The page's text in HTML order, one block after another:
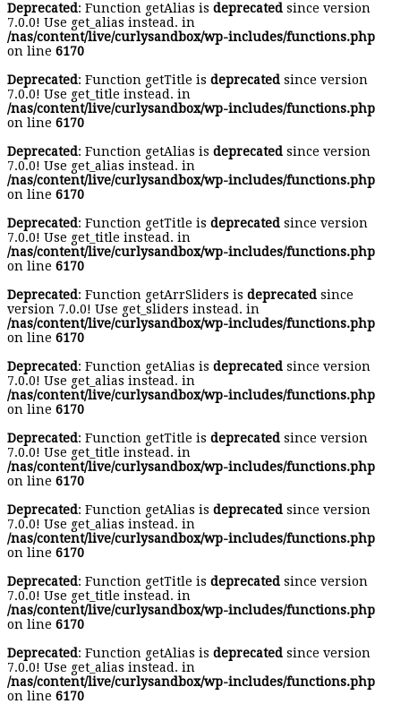
Deprecated: Function getAlias is deprecated since version
7.0.0! Use get_alias instead. in
/nas/content/live/curlysandbox/wp-includes/functions.php
on line 6170
Deprecated: Function getTitle is deprecated since version
7.0.0! Use get_title instead. in
/nas/content/live/curlysandbox/wp-includes/functions.php
on line 6170
Deprecated: Function getAlias is deprecated since version
7.0.0! Use get_alias instead. in
/nas/content/live/curlysandbox/wp-includes/functions.php
on line 6170
Deprecated: Function getTitle is deprecated since version
7.0.0! Use get_title instead. in
/nas/content/live/curlysandbox/wp-includes/functions.php
on line 6170
Deprecated: Function getArrSliders is deprecated since
version 7.0.0! Use get_sliders instead. in
/nas/content/live/curlysandbox/wp-includes/functions.php
on line 6170
Deprecated: Function getAlias is deprecated since version
7.0.0! Use get_alias instead. in
/nas/content/live/curlysandbox/wp-includes/functions.php
on line 6170
Deprecated: Function getTitle is deprecated since version
7.0.0! Use get_title instead. in
/nas/content/live/curlysandbox/wp-includes/functions.php
on line 6170
Deprecated: Function getAlias is deprecated since version
7.0.0! Use get_alias instead. in
/nas/content/live/curlysandbox/wp-includes/functions.php
on line 6170
Deprecated: Function getTitle is deprecated since version
7.0.0! Use get_title instead. in
/nas/content/live/curlysandbox/wp-includes/functions.php
on line 6170
Deprecated: Function getAlias is deprecated since version
7.0.0! Use get_alias instead. in
/nas/content/live/curlysandbox/wp-includes/functions.php
on line 6170